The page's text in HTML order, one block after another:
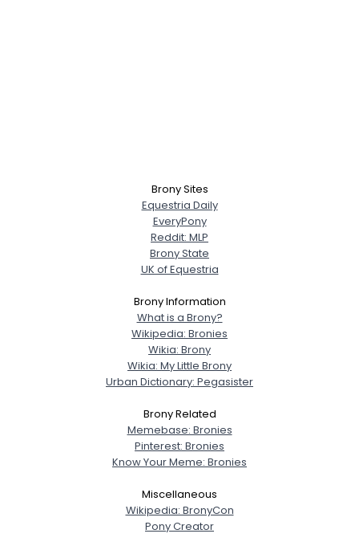
Brony Sites
Equestria Daily
EveryPony
Reddit: MLP
Brony State
UK of Equestria
Brony Information
What is a Brony?
Wikipedia: Bronies
Wikia: Brony
Wikia: My Little Brony
Urban Dictionary: Pegasister
Brony Related
Memebase: Bronies
Pinterest: Bronies
Know Your Meme: Bronies
Miscellaneous
Wikipedia: BronyCon
Pony Creator